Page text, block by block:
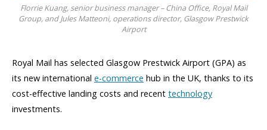
Florrie Kuang, senior business manager – China Office, Royal Mail
Group, and Jules Matteoni, operations director, Glasgow Prestwick
Airport
Royal Mail has selected Glasgow Prestwick Airport (GPA) as
its new international e-commerce hub in the UK, thanks to its
cost-effective landing costs and recent technology
investments.